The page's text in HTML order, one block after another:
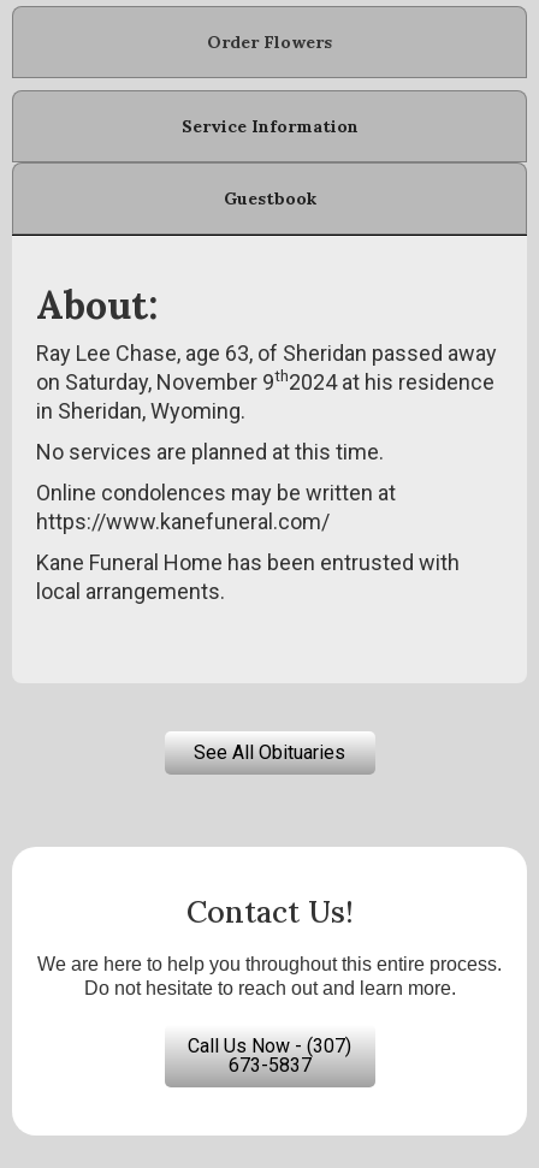
Order Flowers
Service Information
Guestbook
About:
Ray Lee Chase, age 63, of Sheridan passed away
on Saturday, November 9th2024 at his residence
in Sheridan, Wyoming.
No services are planned at this time.
Online condolences may be written at
https://www.kanefuneral.com/
Kane Funeral Home has been entrusted with
local arrangements.
See All Obituaries
Contact Us!
We are here to help you throughout this entire process.
Do not hesitate to reach out and learn more.
Call Us Now - (307)
673-5837